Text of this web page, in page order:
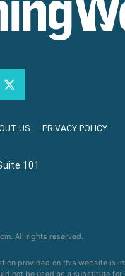
US PRIVACY POLICY
101
All rights reserved.
provided on this website is